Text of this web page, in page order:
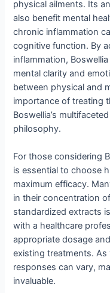
physical ailments. Its
also benefit mental
chronic inflammation
cognitive function. By
inflammation,
mental clarity and
between physical and
importance of treating
Boswellia’s
philosophy.
For those considering
is essential to choose
maximum efficacy.
in their concentration
standardized extracts
with a healthcare
appropriate dosage
existing treatments.
responses can vary,
invaluable.